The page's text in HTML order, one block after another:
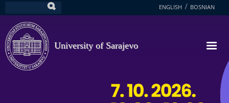
to
main
content
ENGLISH BOSNIAN
University of Sarajevo